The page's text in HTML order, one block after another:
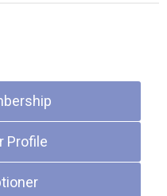
Profile